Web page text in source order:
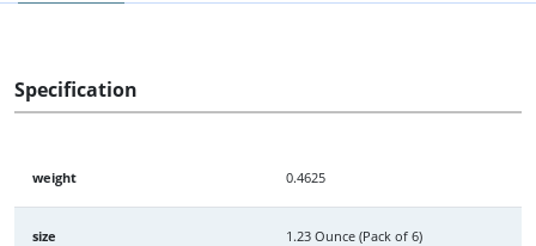
Specification
weight 0.4625
size 1.23 Ounce (Pack of 6)